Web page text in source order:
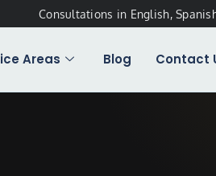
Consultations in English,
Areas Blog Contact